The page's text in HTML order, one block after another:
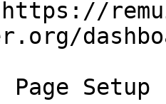
Page Setup